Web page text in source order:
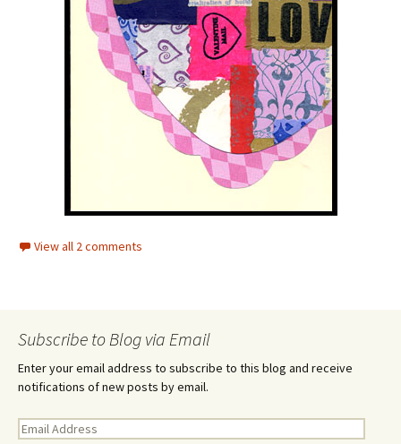
View all 2 comments
Subscribe to Blog via Email
Enter your email address to subscribe to this blog and receive
notifications of new posts by email.
E